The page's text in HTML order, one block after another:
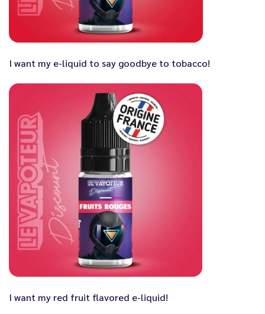
I want my e-liquid to say goodbye to tobacco!
I want my red fruit flavored e-liquid!